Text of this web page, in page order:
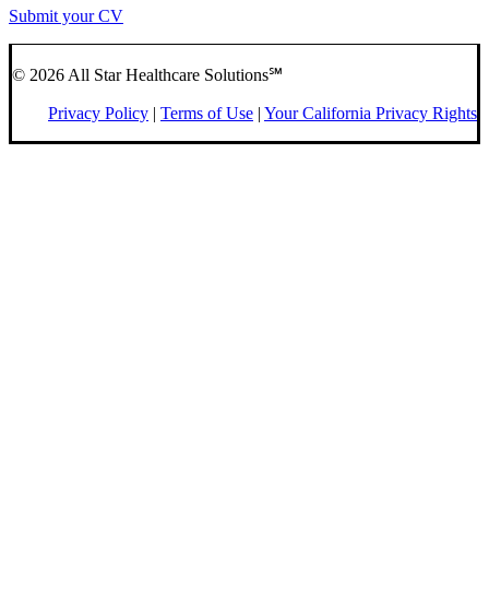
Submit your CV
© 2026 All Star Healthcare Solutions℠
Privacy Policy | Terms of Use | Your California Privacy Rights